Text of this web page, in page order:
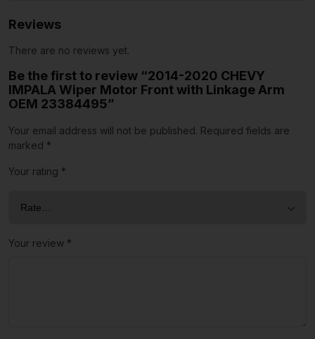
Reviews
There are no reviews yet.
Be the first to review “2014-2020 CHEVY
IMPALA Wiper Motor Front with Linkage Arm
OEM 23384495”
Your email address will not be published. Required fields are
marked *
Your rating *
Your review *